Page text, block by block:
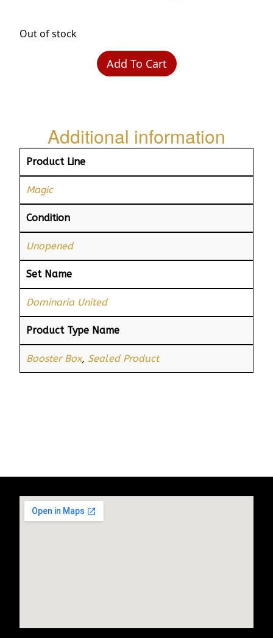
Out of stock
Add To Cart
Additional information
Product Line
Magic
Condition
Unopened
Set Name
Dominaria United
Product Type Name
Booster Box, Sealed Product